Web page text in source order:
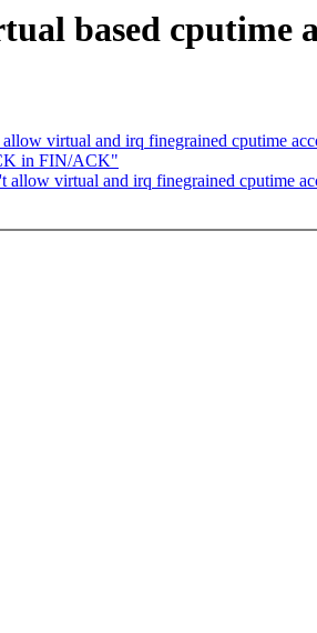
based cputime
virtual and irq finegrained cputime
in FIN/ACK"
virtual and irq finegrained cputime